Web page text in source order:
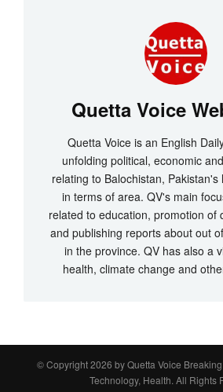
Quetta Voice
Quetta Voice is an English
unfolding political, economic
relating to Balochistan,
in terms of area. QV's main
related to education, promotion of
and publishing reports about out
in the province. QV has also a
health, climate change and
© Copyright 2026 byQuetta Voice
Technology, Health. All Rights